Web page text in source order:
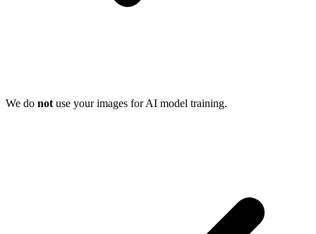
We do not use your images for AI model training.